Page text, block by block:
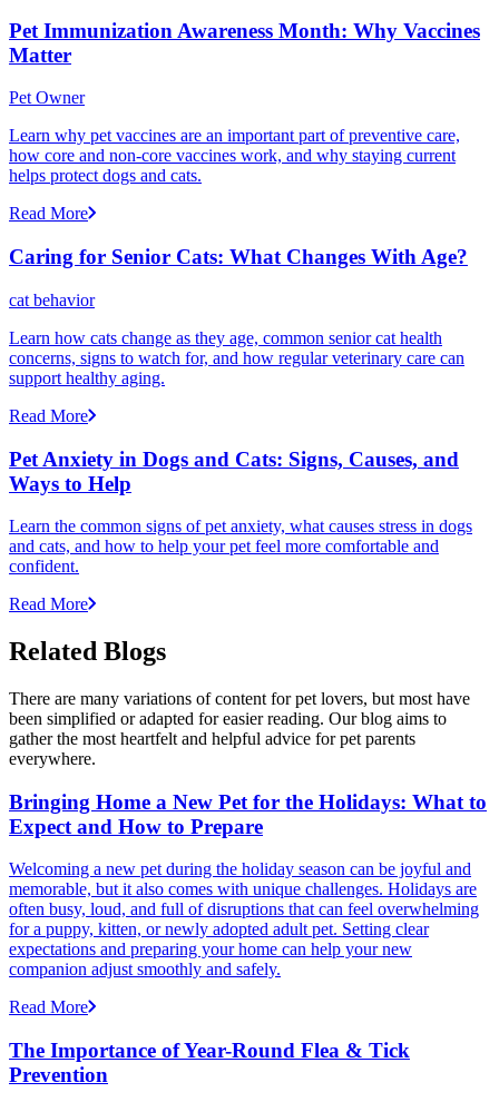
Pet Immunization Awareness Month: Why Vaccines
Matter
Pet Owner
Learn why pet vaccines are an important part of preventive care,
how core and non-core vaccines work, and why staying current
helps protect dogs and cats.
Read More
Caring for Senior Cats: What Changes With Age?
cat behavior
Learn how cats change as they age, common senior cat health
concerns, signs to watch for, and how regular veterinary care can
support healthy aging.
Read More
Pet Anxiety in Dogs and Cats: Signs, Causes, and
Ways to Help
Learn the common signs of pet anxiety, what causes stress in dogs
and cats, and how to help your pet feel more comfortable and
confident.
Read More
Related Blogs
There are many variations of content for pet lovers, but most have
been simplified or adapted for easier reading. Our blog aims to
gather the most heartfelt and helpful advice for pet parents
everywhere.
Bringing Home a New Pet for the Holidays: What to
Expect and How to Prepare
Welcoming a new pet during the holiday season can be joyful and
memorable, but it also comes with unique challenges. Holidays are
often busy, loud, and full of disruptions that can feel overwhelming
for a puppy, kitten, or newly adopted adult pet. Setting clear
expectations and preparing your home can help your new
companion adjust smoothly and safely.
Read More
The Importance of Year-Round Flea & Tick
Prevention